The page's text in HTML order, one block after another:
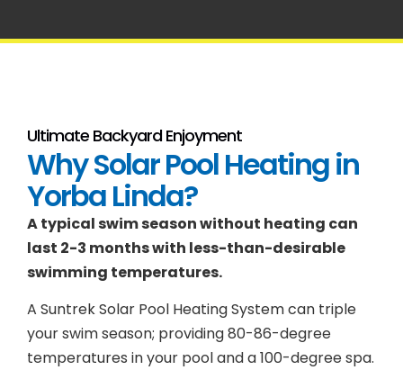
Ultimate Backyard Enjoyment
Why Solar Pool Heating in
Yorba Linda?
A typical swim season without heating can
last 2-3 months with less-than-desirable
swimming temperatures.
A Suntrek Solar Pool Heating System can triple
your swim season; providing 80-86-degree
temperatures in your pool and a 100-degree spa.